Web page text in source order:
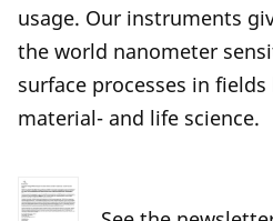
usage. Our instruments
the world nanometer
surface processes in
material- and life science.